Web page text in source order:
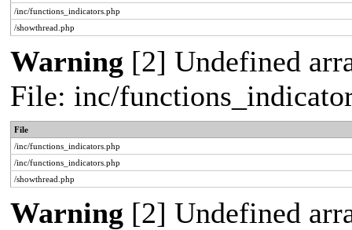
/inc/functions_indicators.php
/showthread.php
Warning [2] Undefined
File: inc/
File
/inc/functions_indicators.php
/inc/functions_indicators.php
/showthread.php
Warning [2] Undefined